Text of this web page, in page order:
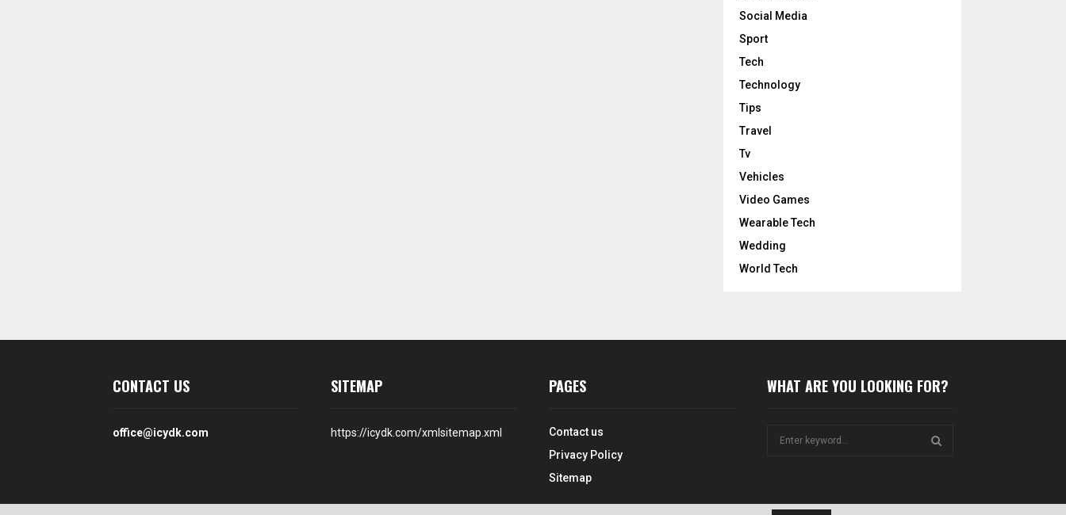
Social Media
Sport
Tech
Technology
Tips
Travel
Tv
Vehicles
Video Games
Wearable Tech
Wedding
World Tech
CONTACT US
office@icydk.com
SITEMAP
https://icydk.com/xmlsitemap.xml
PAGES
Contact us
Privacy Policy
Sitemap
WHAT ARE YOU LOOKING FOR?
E